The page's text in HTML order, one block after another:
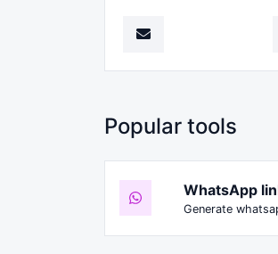
Popular tools
WhatsApp
Generate